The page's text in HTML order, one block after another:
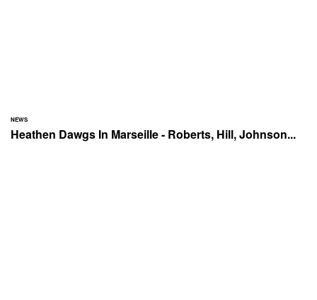
NEWS
Heathen Dawgs In Marseille - Roberts, Hill, Johnson...